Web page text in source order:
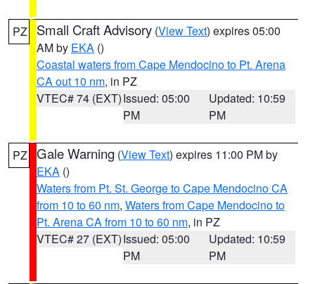
PZ Small Craft Advisory (View Text) expires 05:00
AM by EKA ()
Coastal waters from Cape Mendocino to Pt. Arena
CA out 10 nm, in PZ
VTEC# 74 (EXT)Issued: 05:00
PM
Updated: 10:59
PM
PZ Gale Warning (View Text) expires 11:00 PM by
EKA ()
Waters from Pt. St. George to Cape Mendocino CA
from 10 to 60 nm, Waters from Cape Mendocino to
Pt. Arena CA from 10 to 60 nm, in PZ
VTEC# 27 (EXT)Issued: 05:00
PM
Updated: 10:59
PM